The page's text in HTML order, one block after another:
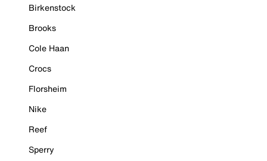
Birkenstock
Brooks
Cole Haan
Crocs
Florsheim
Nike
Reef
Sperry